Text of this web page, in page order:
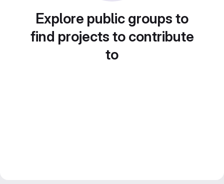
Explore public groups to
find projects to contribute
to